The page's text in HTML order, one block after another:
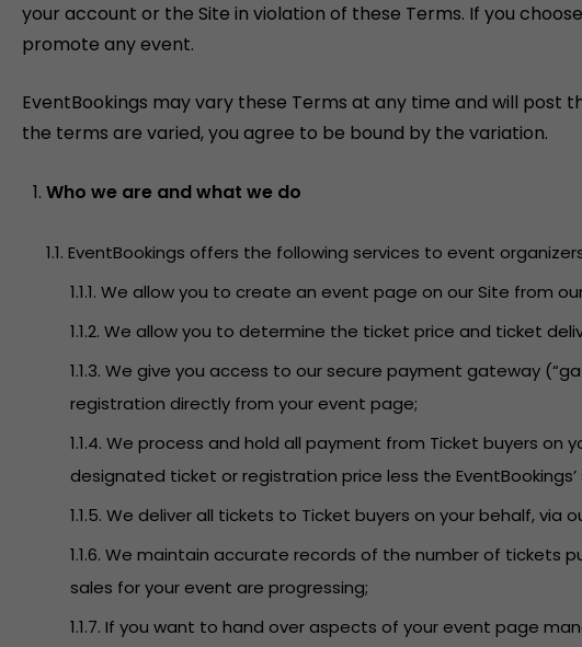
your account or the Site in violation of these Terms. If you
promote any event.
EventBookings may vary these Terms at any time and will post
the terms are varied, you agree to be bound by the variation.
Who we are and what we do
1.1. EventBookings offers the following services to event
1.1.1. We allow you to create an event page on our Site from
1.1.2. We allow you to determine the ticket price and ticket
1.1.3. We give you access to our secure payment gateway
registration directly from your event page;
1.1.4. We process and hold all payment from Ticket buyers
designated ticket or registration price less the
1.1.5. We deliver all tickets to Ticket buyers on your behalf, via
1.1.6. We maintain accurate records of the number of tickets
sales for your event are progressing;
1.1.7. If you want to hand over aspects of your event page